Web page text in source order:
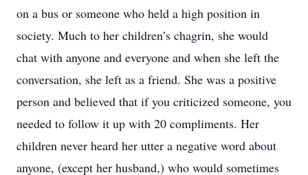
on a bus or someone who held a high position in
society. Much to her children’s chagrin, she would
chat with anyone and everyone and when she left the
conversation, she left as a friend. She was a positive
person and believed that if you criticized someone, you
needed to follow it up with 20 compliments. Her
children never heard her utter a negative word about
anyone, (except her husband,) who would sometimes